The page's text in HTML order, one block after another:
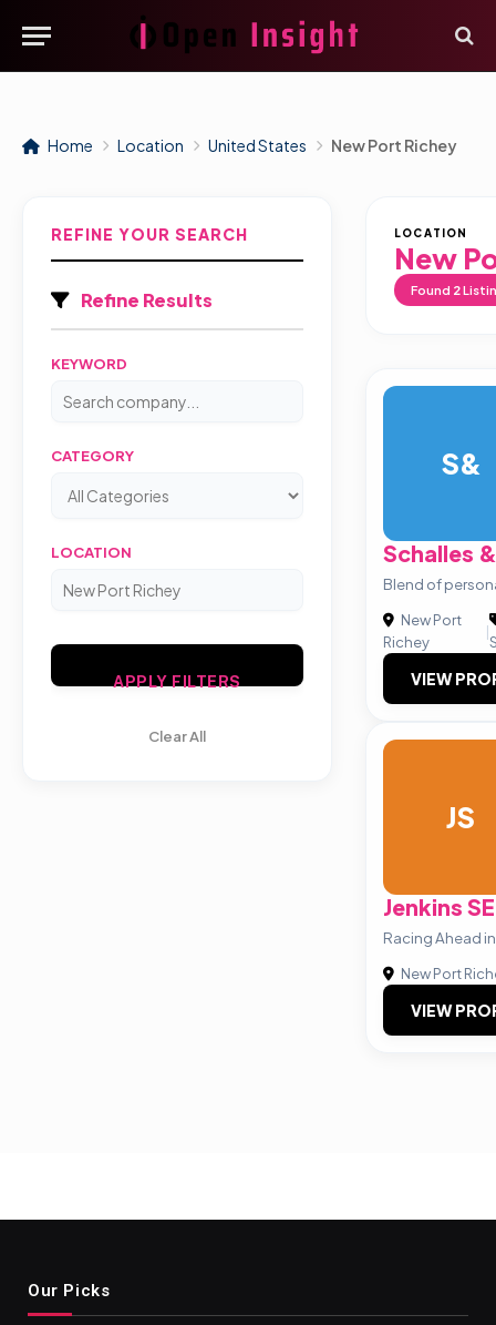
Home Location United States New Port Richey
REFINE YOUR SEARCH
Refine Results
KEYWORD
CATEGORY
LOCATION
APPLY FILTERS
Clear All
LOCATION
New
Found 2
S&
Schalles
Blend of
New Port
Richey
|
VIEW
JS
Jenkins
Racing Ahead
New Port
VIEW
Our Picks